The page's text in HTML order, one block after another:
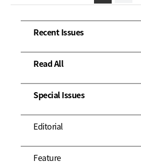
Recent Issues
Read All
Special Issues
Editorial
Feature